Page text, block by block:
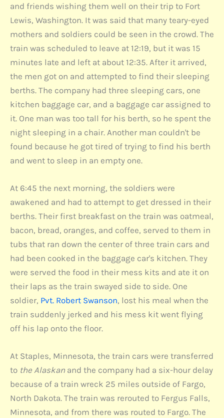
and friends wishing them well on their trip to Fort
Lewis, Washington. It was said that many teary-eyed
mothers and soldiers could be seen in the crowd. The
train was scheduled to leave at 12:19, but it was 15
minutes late and left at about 12:35. After it arrived,
the men got on and attempted to find their sleeping
berths. The company had three sleeping cars, one
kitchen baggage car, and a baggage car assigned to
it. One man was too tall for his berth, so he spent the
night sleeping in a chair. Another man couldn't be
found because he got tired of trying to find his berth
and went to sleep in an empty one.
At 6:45 the next morning, the soldiers were
awakened and had to attempt to get dressed in their
berths. Their first breakfast on the train was oatmeal,
bacon, bread, oranges, and coffee, served to them in
tubs that ran down the center of three train cars and
had been cooked in the baggage car's kitchen. They
were served the food in their mess kits and ate it on
their laps as the train swayed side to side. One
soldier, Pvt. Robert Swanson, lost his meal when the
train suddenly jerked and his mess kit went flying
off his lap onto the floor.
At Staples, Minnesota, the train cars were transferred
to the Alaskan and the company had a six-hour delay
because of a train wreck 25 miles outside of Fargo,
North Dakota. The train was rerouted to Fergus Falls,
Minnesota, and from there was routed to Fargo. The